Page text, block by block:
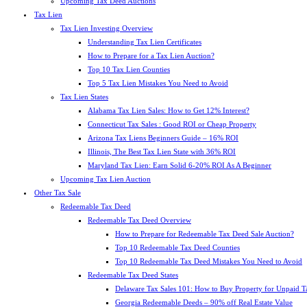
Tax Lien
Tax Lien Investing Overview
Understanding Tax Lien Certificates
How to Prepare for a Tax Lien Auction?
Top 10 Tax Lien Counties
Top 5 Tax Lien Mistakes You Need to Avoid
Tax Lien States
Alabama Tax Lien Sales: How to Get 12% Interest?
Connecticut Tax Sales : Good ROI or Cheap Property
Arizona Tax Liens Beginners Guide – 16% ROI
Illinois, The Best Tax Lien State with 36% ROI
Maryland Tax Lien: Earn Solid 6-20% ROI As A Beginner
Upcoming Tax Lien Auction
Other Tax Sale
Redeemable Tax Deed
Redeemable Tax Deed Overview
How to Prepare for Redeemable Tax Deed Sale Auction?
Top 10 Redeemable Tax Deed Counties
Top 10 Redeemable Tax Deed Mistakes You Need to Avoid
Redeemable Tax Deed States
Delaware Tax Sales 101: How to Buy Property for Unpaid
Georgia Redeemable Deeds – 90% off Real Estate Value